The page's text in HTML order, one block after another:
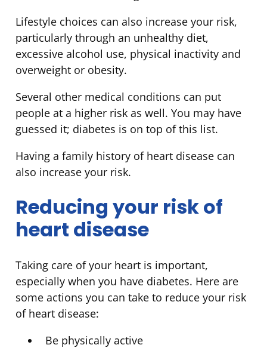
Lifestyle choices can also increase your risk,
particularly through an unhealthy diet,
excessive alcohol use, physical inactivity and
overweight or obesity.
Several other medical conditions can put
people at a higher risk as well. You may have
guessed it; diabetes is on top of this list.
Having a family history of heart disease can
also increase your risk.
Reducing your risk of
heart disease
Taking care of your heart is important,
especially when you have diabetes. Here are
some actions you can take to reduce your risk
of heart disease:
Be physically active